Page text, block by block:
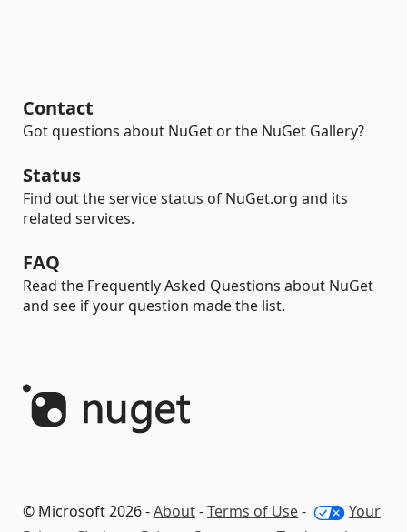
Contact
Got questions about NuGet or the NuGet Gallery?
Status
Find out the service status of NuGet.org and its
related services.
FAQ
Read the Frequently Asked Questions about NuGet
and see if your question made the list.
© Microsoft 2026 -About-Terms of Use-
Your